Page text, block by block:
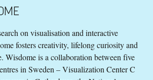
on visualisation and interactive
fosters creativity, lifelong curiosity and
Wisdome is a collaboration between five
in Sweden – Visualization Center C